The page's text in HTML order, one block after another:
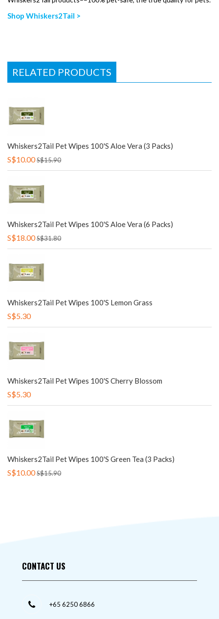
Shop Whiskers2Tail >
RELATED PRODUCTS
Whiskers2Tail Pet Wipes 100's Aloe Vera (3 Packs)
S$10.00S$15.90
Whiskers2Tail Pet Wipes 100's Aloe Vera (6 Packs)
S$18.00S$31.80
Whiskers2Tail Pet Wipes 100's Lemon Grass
S$5.30
Whiskers2Tail Pet Wipes 100's Cherry Blossom
S$5.30
Whiskers2Tail Pet Wipes 100's Green Tea (3 Packs)
S$10.00S$15.90
CONTACT US
+65 6250 6866